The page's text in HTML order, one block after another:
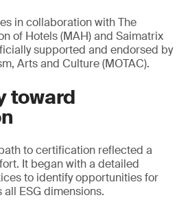
in collaboration with The
of Hotels (MAH) and Saimatrix
supported and endorsed by
Arts and Culture (MOTAC).
toward
to certification reflected a
It began with a detailed
to identify opportunities for
ESG dimensions.